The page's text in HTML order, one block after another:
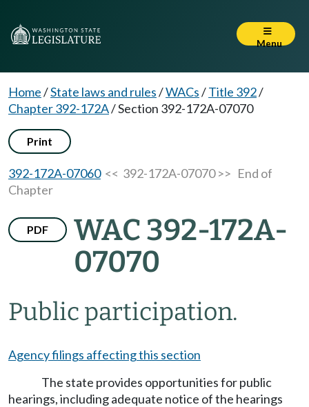
Menu
Home/State laws and rules/WACs/Title 392/
Chapter 392-172A/Section 392-172A-07070
Print
392-172A-07060<< 392-172A-07070 >> End of
Chapter
PDF
WAC 392-172A-
07070
Public participation.
Agency filings affecting this section
The state provides opportunities for public
hearings, including adequate notice of the hearings